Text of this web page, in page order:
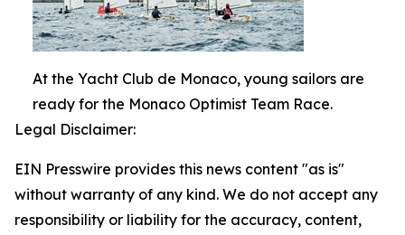
At the Yacht Club de Monaco, young sailors are
ready for the Monaco Optimist Team Race.
Legal Disclaimer:
EIN Presswire provides this news content "as is"
without warranty of any kind. We do not accept any
responsibility or liability for the accuracy, content,